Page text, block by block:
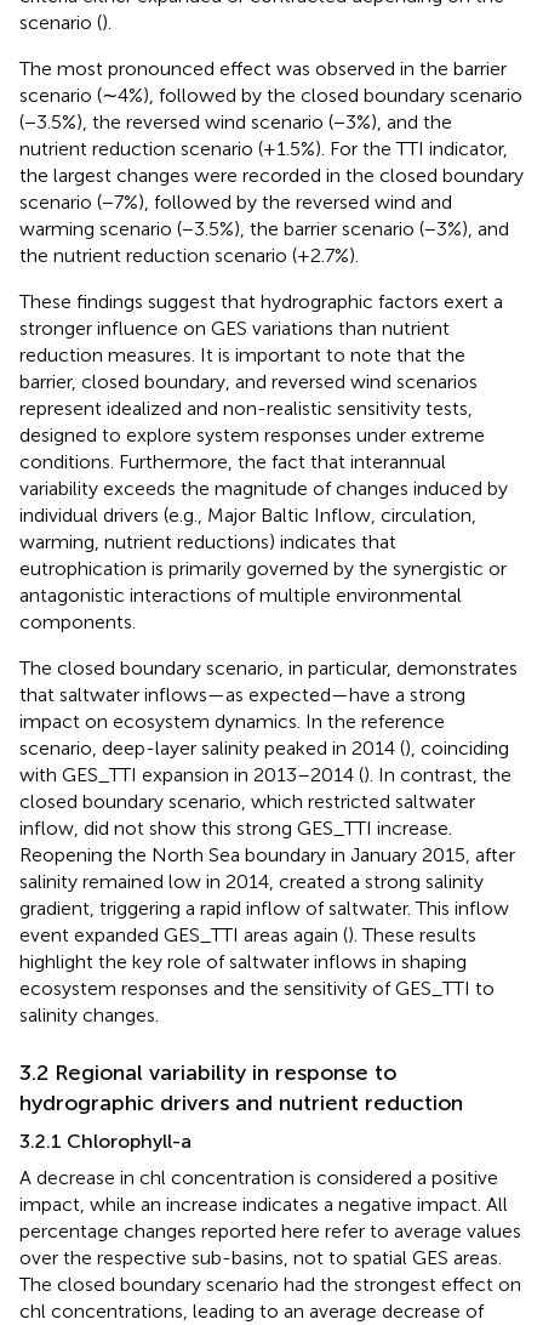
scenario ().
The most pronounced effect was observed in the barrier
scenario (∼4%), followed by the closed boundary scenario
(−3.5%), the reversed wind scenario (−3%), and the
nutrient reduction scenario (+1.5%). For the TTI indicator,
the largest changes were recorded in the closed boundary
scenario (−7%), followed by the reversed wind and
warming scenario (−3.5%), the barrier scenario (−3%), and
the nutrient reduction scenario (+2.7%).
These findings suggest that hydrographic factors exert a
stronger influence on GES variations than nutrient
reduction measures. It is important to note that the
barrier, closed boundary, and reversed wind scenarios
represent idealized and non-realistic sensitivity tests,
designed to explore system responses under extreme
conditions. Furthermore, the fact that interannual
variability exceeds the magnitude of changes induced by
individual drivers (e.g., Major Baltic Inflow, circulation,
warming, nutrient reductions) indicates that
eutrophication is primarily governed by the synergistic or
antagonistic interactions of multiple environmental
components.
The closed boundary scenario, in particular, demonstrates
that saltwater inflows—as expected—have a strong
impact on ecosystem dynamics. In the reference
scenario, deep-layer salinity peaked in 2014 (), coinciding
with GES_TTI expansion in 2013–2014 (). In contrast, the
closed boundary scenario, which restricted saltwater
inflow, did not show this strong GES_TTI increase.
Reopening the North Sea boundary in January 2015, after
salinity remained low in 2014, created a strong salinity
gradient, triggering a rapid inflow of saltwater. This inflow
event expanded GES_TTI areas again (). These results
highlight the key role of saltwater inflows in shaping
ecosystem responses and the sensitivity of GES_TTI to
salinity changes.
3.2 Regional variability in response to
hydrographic drivers and nutrient reduction
3.2.1 Chlorophyll-a
A decrease in chl concentration is considered a positive
impact, while an increase indicates a negative impact. All
percentage changes reported here refer to average values
over the respective sub-basins, not to spatial GES areas.
The closed boundary scenario had the strongest effect on
chl concentrations, leading to an average decrease of